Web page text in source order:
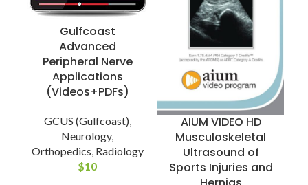
Gulfcoast
Advanced
Peripheral Nerve
Applications
(Videos+PDFs)
GCUS (Gulfcoast),
Neurology,
Orthopedics, Radiology
$10
AIUM VIDEO HD
Musculoskeletal
Ultrasound of
Sports Injuries and